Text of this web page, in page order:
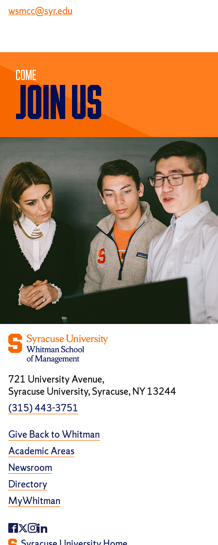
wsmcc@syr.edu
Come
JOIN US
721 University Avenue,
Syracuse University, Syracuse, NY 13244
(315) 443-3751
Give Back to Whitman
Academic Areas
Newsroom
Directory
MyWhitman